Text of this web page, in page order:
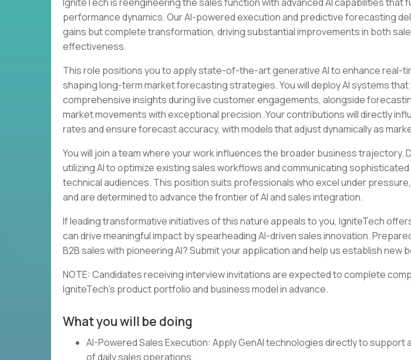
performance dynamics. Our AI-powered execution and predictive forecasting
gains but complete transformation, driving substantial improvements in both
effectiveness.
This role positions you to apply state-of-the-art generative AI to enhance real-
shaping long-term market forecasting strategies. You will deploy AI systems that
comprehensive insights during live customer engagements, alongside
market movements with exceptional precision. Your contributions will directly
rates and ensure forecast accuracy, with models that adjust dynamically as
You will join a team where your work influences the broader business trajectory.
utilizing AI to optimize existing sales workflows and communicating
technical audiences. This position suits professionals who excel under
and are determined to advance the frontier of AI and sales integration.
If leading transformative initiatives of this nature appeals to you, IgniteTech
can drive meaningful impact by spearheading AI-driven sales innovation.
B2B sales with pioneering AI? Submit your application and help us establish new
NOTE: Candidates receiving interview invitations are expected to complete
IgniteTech's product portfolio and business model in advance.
What you will be doing
AI-Powered Sales Execution: Apply GenAI technologies directly to support
of daily sales operations.